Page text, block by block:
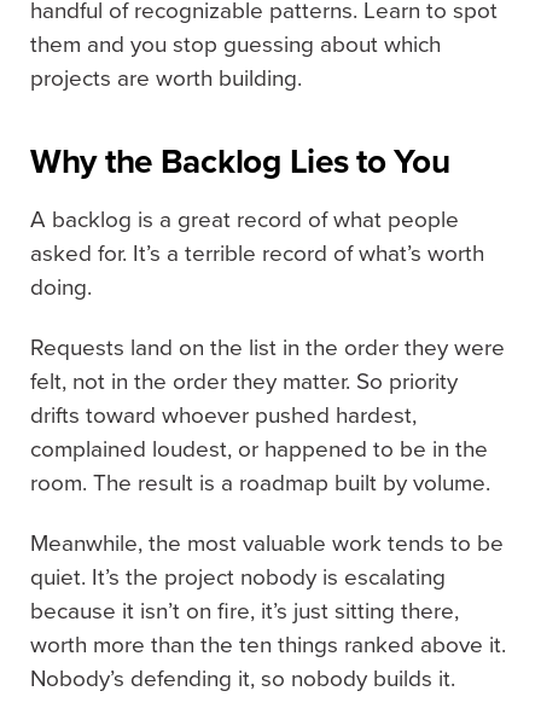
handful of recognizable patterns. Learn to spot
them and you stop guessing about which
projects are worth building.
Why the Backlog Lies to You
A backlog is a great record of what people
asked for. It’s a terrible record of what’s worth
doing.
Requests land on the list in the order they were
felt, not in the order they matter. So priority
drifts toward whoever pushed hardest,
complained loudest, or happened to be in the
room. The result is a roadmap built by volume.
Meanwhile, the most valuable work tends to be
quiet. It’s the project nobody is escalating
because it isn’t on fire, it’s just sitting there,
worth more than the ten things ranked above it.
Nobody’s defending it, so nobody builds it.